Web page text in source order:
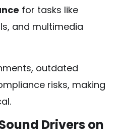
for tasks like
and multimedia
outdated
risks, making
Drivers on